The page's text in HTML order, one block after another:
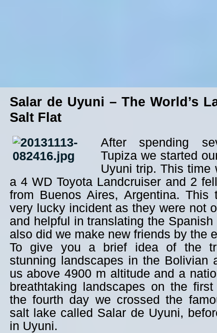
Salar de Uyuni – The World’s
Salt Flat
After spending
Tupiza we started
Uyuni trip. This time
a 4 WD Toyota Landcruiser and 2
from Buenos Aires, Argentina.
very lucky incident as they were not
and helpful in translating the
also did we make new friends by the
To give you a brief idea of the
stunning landscapes in the Bolivian
us above 4900 m altitude and a
breathtaking landscapes on the
the fourth day we crossed the
salt lake called Salar de Uyuni,
in Uyuni.